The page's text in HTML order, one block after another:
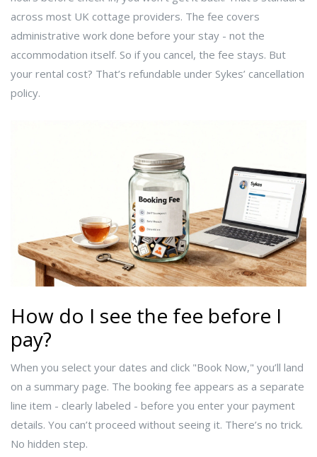
across most UK cottage providers. The fee covers
administrative work done before your stay - not the
accommodation itself. So if you cancel, the fee stays. But
your rental cost? That’s refundable under Sykes’ cancellation
policy.
How do I see the fee before I
pay?
When you select your dates and click "Book Now," you’ll land
on a summary page. The booking fee appears as a separate
line item - clearly labeled - before you enter your payment
details. You can’t proceed without seeing it. There’s no trick.
No hidden step.